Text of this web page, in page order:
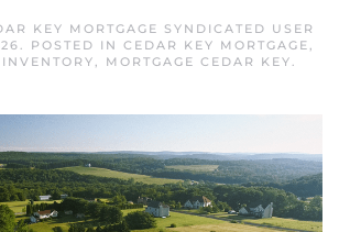
KEY MORTGAGE SYNDICATED USER
. POSTED IN CEDAR KEY MORTGAGE,
INVENTORY, MORTGAGE CEDAR KEY.